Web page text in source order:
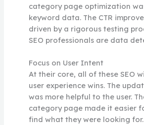
category page optimization
keyword data. The CTR
driven by a rigorous testing
SEO professionals are data
Focus on User Intent
At their core, all of these SEO
user experience wins. The
was more helpful to the user.
category page made it easier
find what they were looking